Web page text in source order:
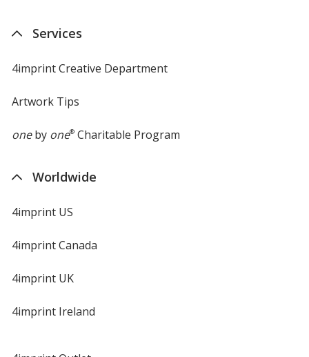
Services
4imprint Creative Department
Artwork Tips
oneby one®Charitable Program
Worldwide
4imprint US
4imprint Canada
4imprint UK
4imprint Ireland